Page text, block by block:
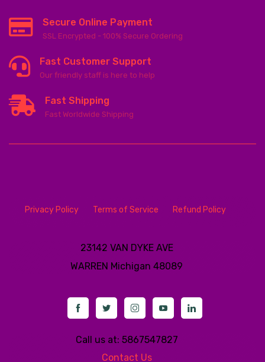
Secure Online Payment
SSL Encrypted - 100% Secure Ordering
Fast Customer Support
Our friendly staff is here to help
Fast Shipping
Fast Worldwide Shipping
Privacy Policy Terms of Service Refund Policy
23142 VAN DYKE AVE
WARREN Michigan 48089
Call us at: 5867547827
Contact Us